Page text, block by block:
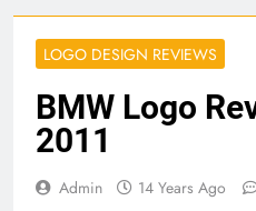
LOGO DESIGN REVIEWS
BMW Logo
2011
Admin 14 Years Ago